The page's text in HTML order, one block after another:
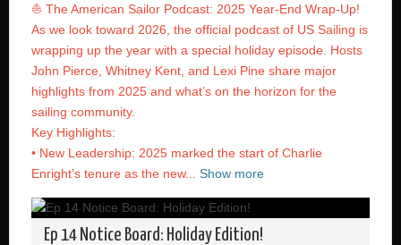
⛵ The American Sailor Podcast: 2025 Year-End Wrap-Up!
As we look toward 2026, the official podcast of US Sailing is
wrapping up the year with a special holiday episode. Hosts
John Pierce, Whitney Kent, and Lexi Pine share major
highlights from 2025 and what’s on the horizon for the
sailing community.
Key Highlights:
• New Leadership: 2025 marked the start of Charlie
Enright’s tenure as the new...
Show more
Ep 14 Notice Board: Holiday Edition!